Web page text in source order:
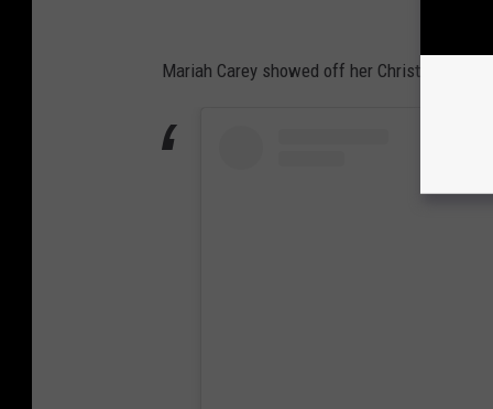
Mariah Carey showed off her Christmas